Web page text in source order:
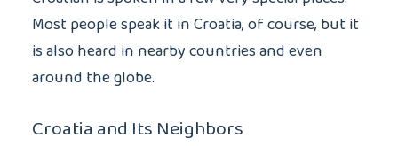
Most people speak it in Croatia, of course, but it
is also heard in nearby countries and even
around the globe.
Croatia and Its Neighbors